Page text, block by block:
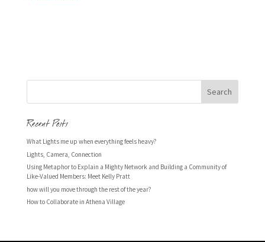
Recent Posts
What Lights me up when everything feels heavy?
Lights, Camera, Connection
Using Metaphor to Explain a Mighty Network and Building a Community of
Like-Valued Members: Meet Kelly Pratt
how will you move through the rest of the year?
How to Collaborate in Athena Village